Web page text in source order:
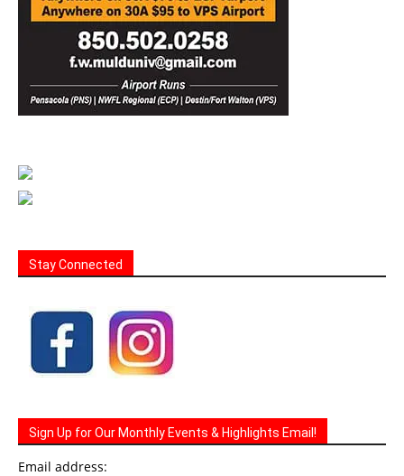
Stay Connected
Sign Up for Our Monthly Events & Highlights Email!
Email address: